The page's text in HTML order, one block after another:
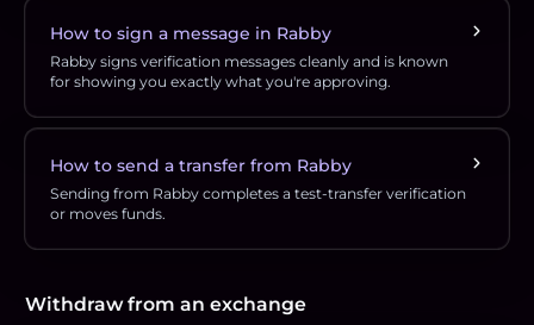
How to sign a message in Rabby
Rabby signs verification messages cleanly and is known
for showing you exactly what you're approving.
How to send a transfer from Rabby
Sending from Rabby completes a test-transfer verification
or moves funds.
Withdraw from an exchange